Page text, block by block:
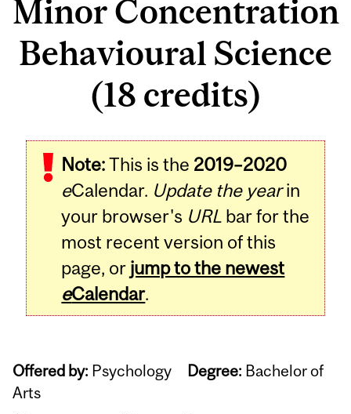
Minor Concentration
Behavioural Science
(18 credits)
Note:This is the 2019–2020
eCalendar. Update the yearin
your browser's URL bar for the
most recent version of this
page, or jump to the newest
eCalendar.
Offered by: Psychology Degree: Bachelor of
Arts